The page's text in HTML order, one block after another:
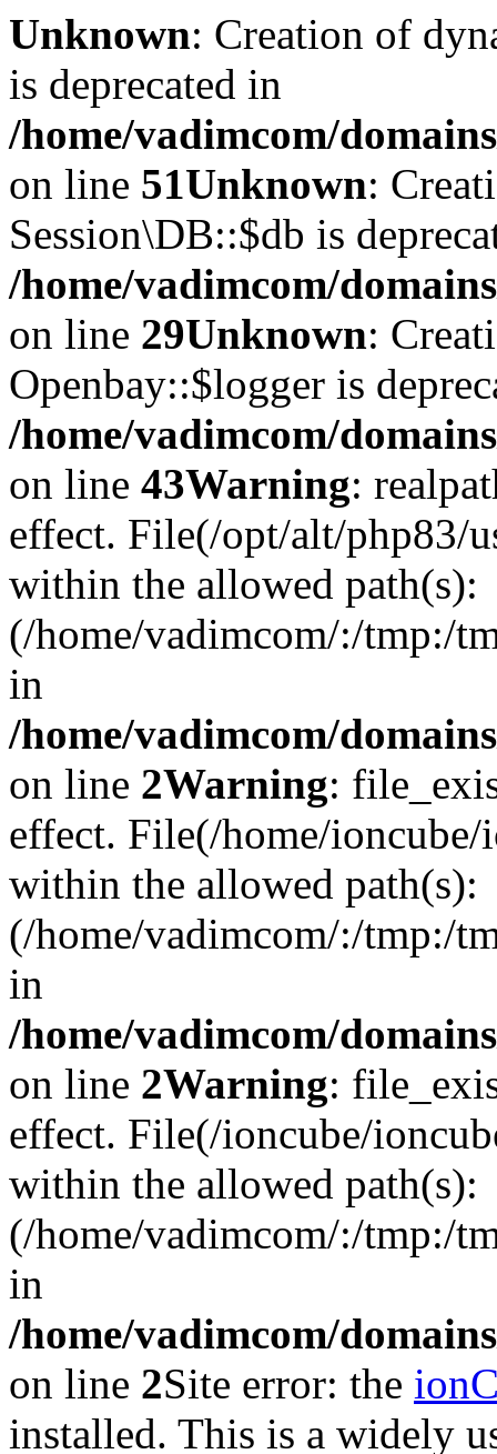
Unknown: Creation of
is deprecated in
/home/vadimcom/
on line 51Unknown:
Session\DB::$db is
/home/vadimcom/
on line 29Unknown:
Openbay::$logger is
/home/vadimcom/
on line 43Warning:
effect. File(/opt/alt/php83/
within the allowed path(s):
(/home/vadimcom/:/tmp:/
in
/home/vadimcom/
on line 2Warning:
effect. File(/home/
within the allowed path(s):
(/home/vadimcom/:/tmp:/
in
/home/vadimcom/
on line 2Warning:
effect. File(/ioncube/
within the allowed path(s):
(/home/vadimcom/:/tmp:/
in
/home/vadimcom/
on line 2Site error: the
installed. This is a widely